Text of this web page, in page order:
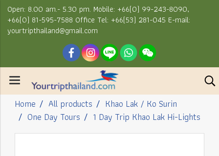
Open: 8.00 am.- 5.30 pm. Mobile: +66(0) 99-243-8090,
+66(0) 81-595-7588 Office Tel: +66(53) 281-045 E-mail:
yourtripthailand@gmail.com
Home All products
Khao Lak / Ko Surin
One Day Tours
1 Day Trip Khao Lak Hi-Lights